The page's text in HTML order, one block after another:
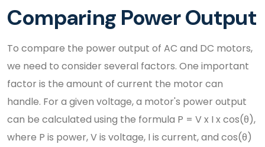
Comparing Power Output
To compare the power output of AC and DC motors,
we need to consider several factors. One important
factor is the amount of current the motor can
handle. For a given voltage, a motor's power output
can be calculated using the formula P = V x I x cos(θ),
where P is power, V is voltage, I is current, and cos(θ)